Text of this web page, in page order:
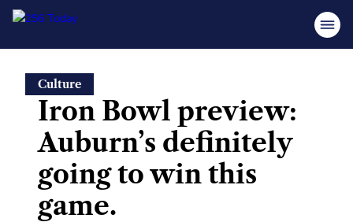
content
Culture
Iron Bowl preview:
Auburn’s definitely
going to win this
game.